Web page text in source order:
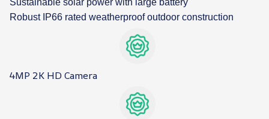
Robust IP66 rated weatherproof outdoor construction
4MP 2K HD Camera